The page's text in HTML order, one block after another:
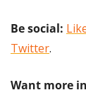
Be social:
Twitter.
Want more